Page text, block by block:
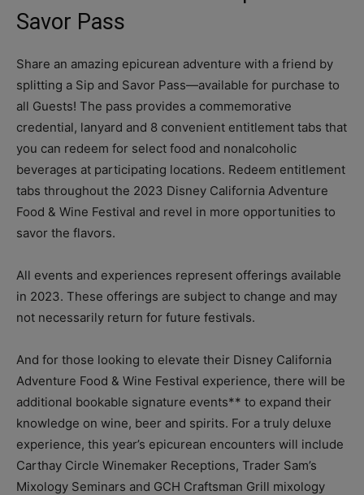
Savor Pass
Share an amazing epicurean adventure with a friend by
splitting a Sip and Savor Pass—available for purchase to
all Guests! The pass provides a commemorative
credential, lanyard and 8 convenient entitlement tabs that
you can redeem for select food and nonalcoholic
beverages at participating locations. Redeem entitlement
tabs throughout the 2023 Disney California Adventure
Food & Wine Festival and revel in more opportunities to
savor the flavors.
All events and experiences represent offerings available
in 2023. These offerings are subject to change and may
not necessarily return for future festivals.
And for those looking to elevate their Disney California
Adventure Food & Wine Festival experience, there will be
additional bookable signature events** to expand their
knowledge on wine, beer and spirits. For a truly deluxe
experience, this year’s epicurean encounters will include
Carthay Circle Winemaker Receptions, Trader Sam’s
Mixology Seminars and GCH Craftsman Grill mixology